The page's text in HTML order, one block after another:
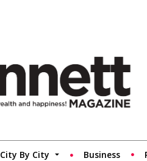
City By City Business